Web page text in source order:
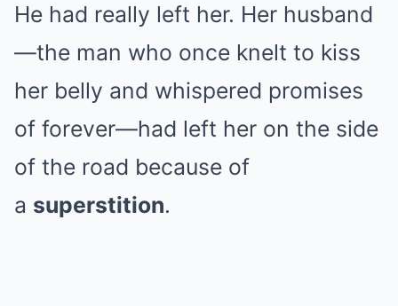
He had really left her. Her husband
—the man who once knelt to kiss
her belly and whispered promises
of forever—had left her on the side
of the road because of
a superstition.